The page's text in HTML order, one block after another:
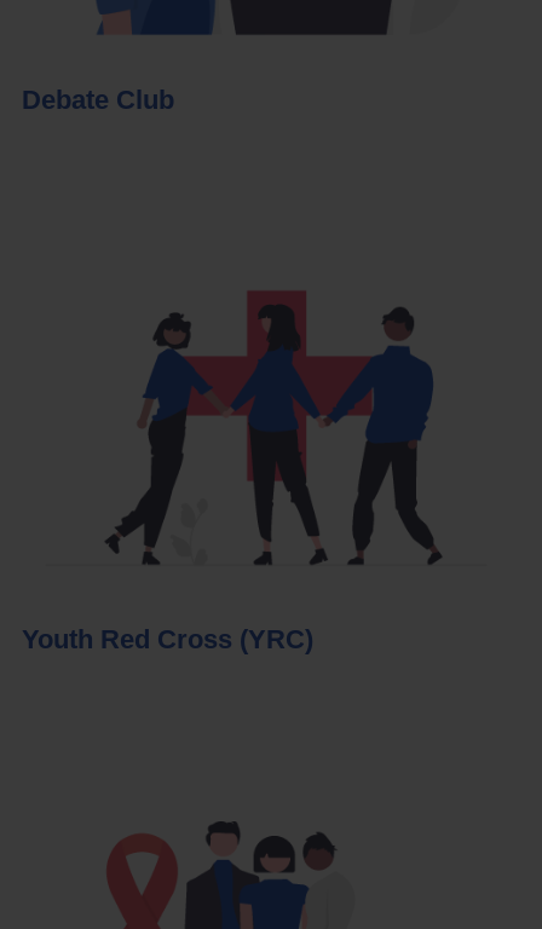
Debate Club
Youth Red Cross (YRC)